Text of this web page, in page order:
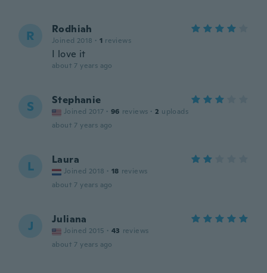
R Rodhiah
Joined 2018 · 1 reviews
I love it
about 7 years ago
S Stephanie
Joined 2017 · 96 reviews · 2 uploads
about 7 years ago
L Laura
Joined 2018 · 18 reviews
about 7 years ago
J Juliana
Joined 2015 · 43 reviews
about 7 years ago